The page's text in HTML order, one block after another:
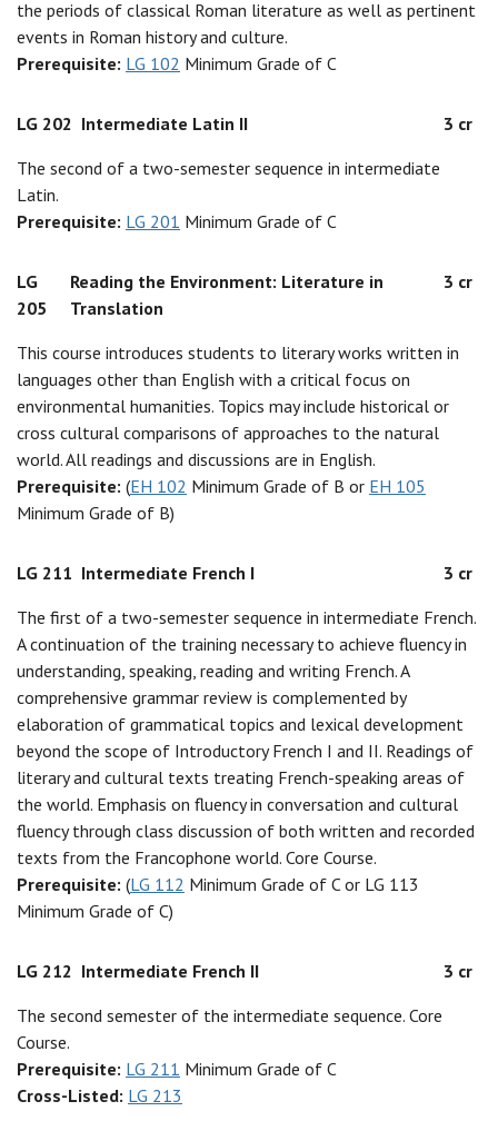
the periods of classical Roman literature as well as pertinent
events in Roman history and culture.
Prerequisite: LG 102 Minimum Grade of C
LG 202 Intermediate Latin II
3 cr
The second of a two-semester sequence in intermediate
Latin.
Prerequisite: LG 201 Minimum Grade of C
LG
205
Reading the Environment: Literature in
Translation
3 cr
This course introduces students to literary works written in
languages other than English with a critical focus on
environmental humanities. Topics may include historical or
cross cultural comparisons of approaches to the natural
world. All readings and discussions are in English.
Prerequisite: (EH 102 Minimum Grade of B or EH 105
Minimum Grade of B)
LG 211 Intermediate French I
3 cr
The first of a two-semester sequence in intermediate French.
A continuation of the training necessary to achieve fluency in
understanding, speaking, reading and writing French. A
comprehensive grammar review is complemented by
elaboration of grammatical topics and lexical development
beyond the scope of Introductory French I and II. Readings of
literary and cultural texts treating French-speaking areas of
the world. Emphasis on fluency in conversation and cultural
fluency through class discussion of both written and recorded
texts from the Francophone world. Core Course.
Prerequisite: (LG 112 Minimum Grade of C or LG 113
Minimum Grade of C)
LG 212 Intermediate French II
3 cr
The second semester of the intermediate sequence. Core
Course.
Prerequisite: LG 211 Minimum Grade of C
Cross-Listed: LG 213